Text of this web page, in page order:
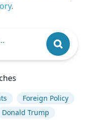
.
Foreign Policy
Donald Trump